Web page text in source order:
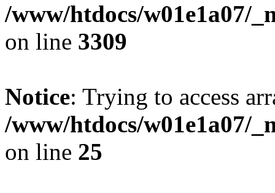
/www/htdocs/w01e1a07/
on line 3309
Notice: Trying to access
/www/htdocs/w01e1a07/
on line 25